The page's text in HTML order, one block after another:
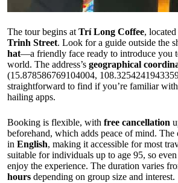
The tour begins at Trí Long Coffee, located
Trinh Street. Look for a guide outside the
hat—a friendly face ready to introduce you
world. The address’s geographical
(15.878586769104004,
straightforward to find if you’re familiar
hailing apps.
Booking is flexible, with free cancellation
beforehand, which adds peace of mind. The
in English, making it accessible for most
suitable for individuals up to age 95, so
enjoy the experience. The duration varies
hours depending on group size and interest.